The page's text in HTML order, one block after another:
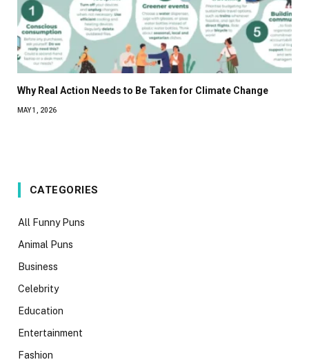
Why Real Action Needs to Be Taken for Climate Change
MAY 1, 2026
CATEGORIES
All Funny Puns
Animal Puns
Business
Celebrity
Education
Entertainment
Fashion